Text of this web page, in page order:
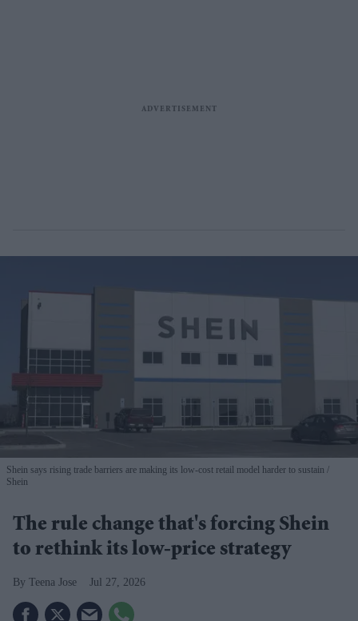
Shein says rising trade barriers are making its low-cost retail model harder to sustain
Shein
The rule change that's forcing Shein
to rethink its low-price strategy
Teena Jose Jul 27, 2026